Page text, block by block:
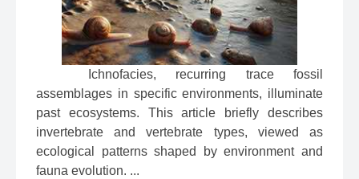
Ichnofacies, recurring trace fossil
assemblages in specific environments, illuminate
past ecosystems. This article briefly describes
invertebrate and vertebrate types, viewed as
ecological patterns shaped by environment and
fauna evolution. ...